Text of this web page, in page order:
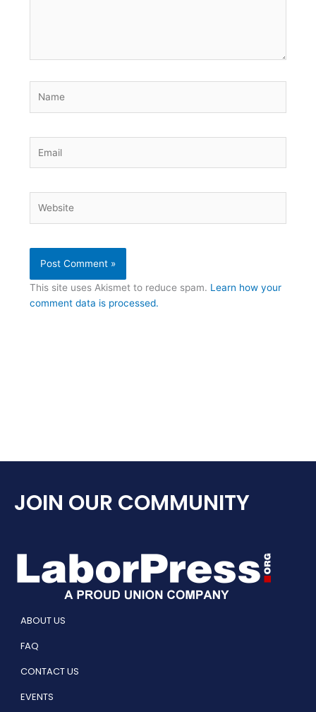
This site uses Akismet to reduce spam. Learn how your
comment data is processed.
JOIN OUR COMMUNITY
ABOUT US
FAQ
CONTACT US
EVENTS